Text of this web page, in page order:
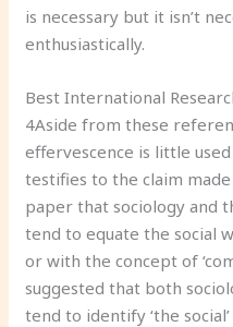
is necessary but it isn’t
enthusiastically.
Best International
4Aside from these
effervescence is little
testifies to the claim
paper that sociology and
tend to equate the social
or with the concept of
suggested that both
tend to identify ‘the